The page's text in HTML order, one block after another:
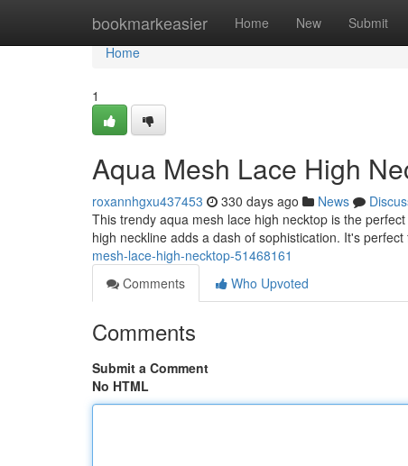
bookmarkeasier Home New Submit
Home
Home
1
Aqua Mesh Lace High
roxannhgxu437453 330 days ago News
This trendy aqua mesh lace high necktop is the
high neckline adds a dash of sophistication. It's
mesh-lace-high-necktop-51468161
Comments
Who Upvoted
Comments
Submit a Comment
No HTML